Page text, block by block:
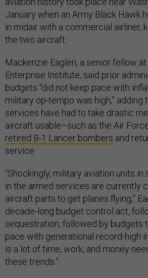
January when an Army Black Hawk
in midair with a commercial airliner,
the two aircraft.
Mackenzie Eaglen, a senior fellow
Enterprise Institute, said prior
budgets “did not keep pace with
military op-tempo was high,” adding
services have had to take drastic
aircraft usable–such as the Air
retired B-1 Lancer bombers and
service.
“Shockingly, military aviation units
in the armed services are currently
aircraft parts to get planes flying,”
decade-long budget control act,
sequestration, followed by budgets
pace with generational record-high
is a lot of time, work, and money
these trends.”